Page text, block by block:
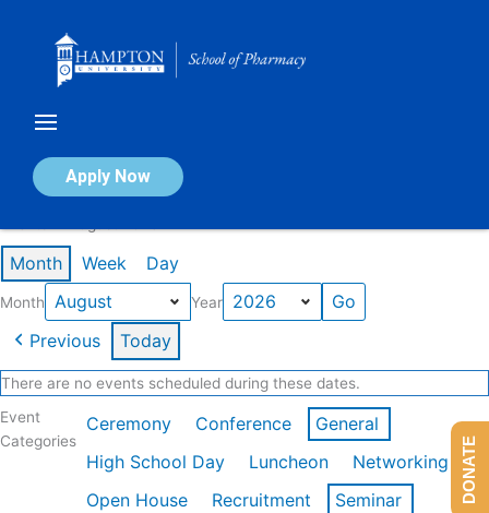
Apply Now
Calendar of Events
Month Week Day
Month Year
Previous Today
There are no events scheduled during these dates.
Event
Categories
Ceremony Conference
General
High School Day
Luncheon
Networking
Open House
Recruitment
Seminar
DONATE